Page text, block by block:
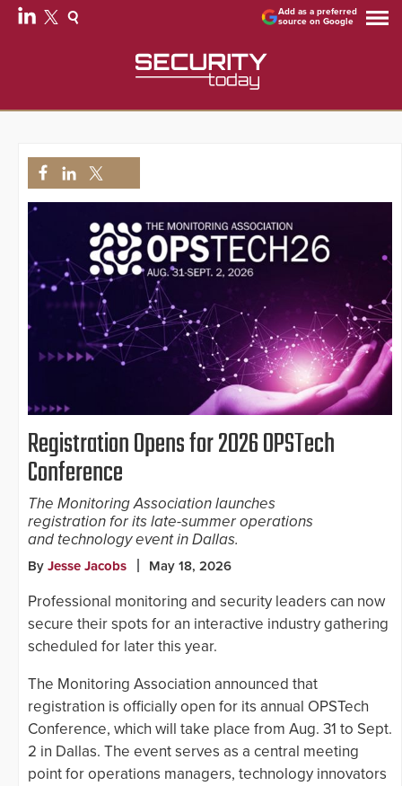
Add as a preferred
source on Google
Registration Opens for 2026 OPSTech
Conference
The Monitoring Association launches
registration for its late-summer operations
and technology event in Dallas.
By Jesse Jacobs May 18, 2026
Professional monitoring and security leaders can now
secure their spots for an interactive industry gathering
scheduled for later this year.
The Monitoring Association announced that
registration is officially open for its annual OPSTech
Conference, which will take place from Aug. 31 to Sept.
2 in Dallas. The event serves as a central meeting
point for operations managers, technology innovators